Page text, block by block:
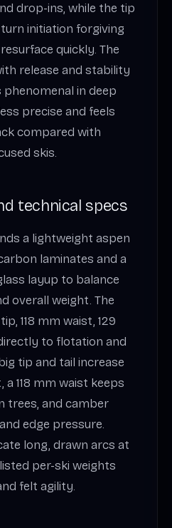
drop-ins, while the tip
initiation forgiving
quickly. The
release and stability
phenomenal in deep
precise and feels
compared with
skis.
technical specs
a lightweight aspen
laminates and a
layup to balance
overall weight. The
118 mm waist, 129
to flotation and
tip and tail increase
118 mm waist keeps
trees, and camber
edge pressure.
long, drawn arcs at
per-ski weights
felt agility.